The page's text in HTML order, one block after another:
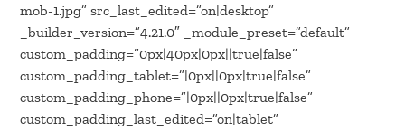
mob-1.jpg” src_last_edited=”on|desktop”
_builder_version=”4.21.0″ _module_preset=”default”
custom_padding=”0px|40px|0px||true|false”
custom_padding_tablet=”|0px||0px|true|false”
custom_padding_phone=”|0px||0px|true|false”
custom_padding_last_edited=”on|tablet”